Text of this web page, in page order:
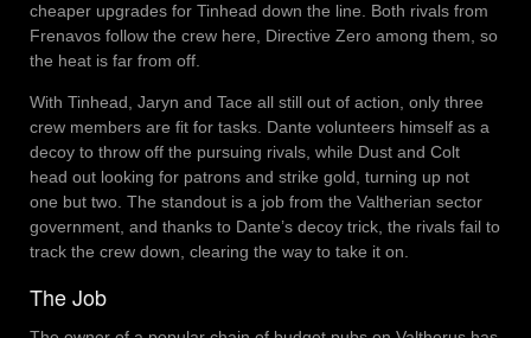
cheaper upgrades for Tinhead down the line. Both rivals from
Frenavos follow the crew here, Directive Zero among them, so
the heat is far from off.
With Tinhead, Jaryn and Tace all still out of action, only three
crew members are fit for tasks. Dante volunteers himself as a
decoy to throw off the pursuing rivals, while Dust and Colt
head out looking for patrons and strike gold, turning up not
one but two. The standout is a job from the Valtherian sector
government, and thanks to Dante’s decoy trick, the rivals fail to
track the crew down, clearing the way to take it on.
The Job